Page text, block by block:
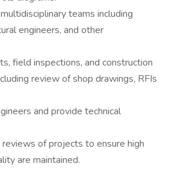
teams including
engineers, and other
field inspections, and construction
review of shop drawings, RFIs
and provide technical
of projects to ensure high
are maintained.